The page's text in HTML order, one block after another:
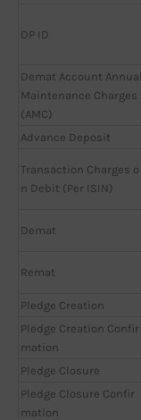
DP ID
Demat Account Annual
Maintenance Charges
(AMC)
Advance Deposit
Transaction Charges o
n Debit (Per ISIN)
Demat
Remat
Pledge Creation
Pledge Creation Confir
mation
Pledge Closure
Pledge Closure Confir
mation